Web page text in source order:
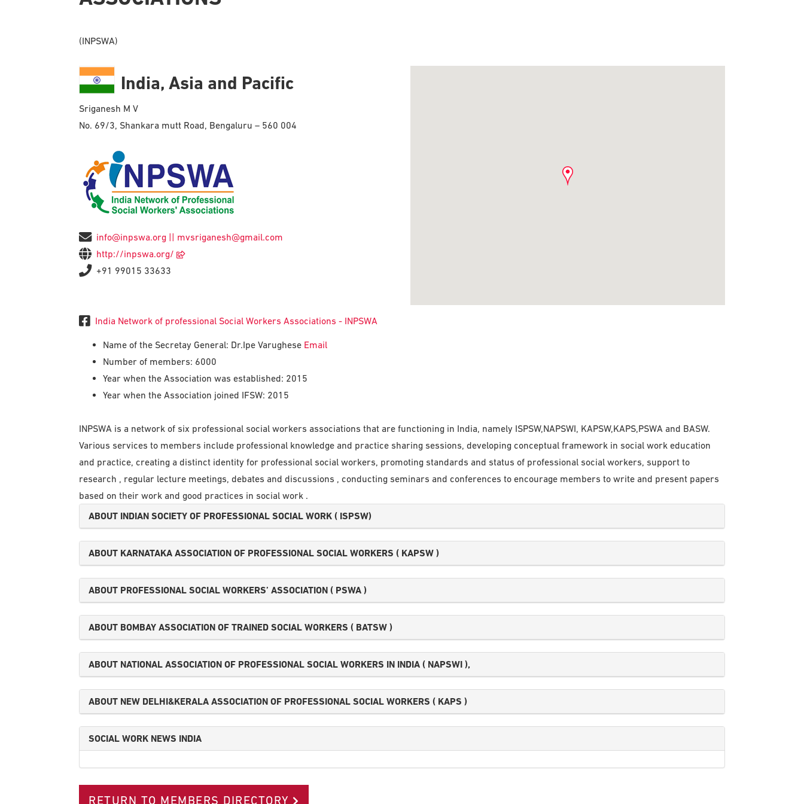
(INPSWA)
India, Asia and Pacific
Sriganesh M V
No. 69/3, Shankara mutt Road, Bengaluru – 560 004
info@inpswa.org || mvsriganesh@gmail.com
http://inpswa.org/
+91 99015 33633
India Network of professional Social Workers Associations - INPSWA
Name of the Secretay General: Dr.Ipe Varughese Email
Number of members: 6000
Year when the Association was established: 2015
Year when the Association joined IFSW: 2015
INPSWA is a network of six professional social workers associations that are functioning in India, namely ISPSW,NAPSWI, KAPSW,KAPS,PSWA and BASW.
Various services to members include professional knowledge and practice sharing sessions, developing conceptual framework in social work education
and practice, creating a distinct identity for professional social workers, promoting standards and status of professional social workers, support to
research , regular lecture meetings, debates and discussions , conducting seminars and conferences to encourage members to write and present papers
based on their work and good practices in social work .
ABOUT INDIAN SOCIETY OF PROFESSIONAL SOCIAL WORK ( ISPSW)
ABOUT KARNATAKA ASSOCIATION OF PROFESSIONAL SOCIAL WORKERS ( KAPSW )
ABOUT PROFESSIONAL SOCIAL WORKERS’ ASSOCIATION ( PSWA )
ABOUT BOMBAY ASSOCIATION OF TRAINED SOCIAL WORKERS ( BATSW )
ABOUT NATIONAL ASSOCIATION OF PROFESSIONAL SOCIAL WORKERS IN INDIA ( NAPSWI ),
ABOUT NEW DELHI&KERALA ASSOCIATION OF PROFESSIONAL SOCIAL WORKERS ( KAPS )
SOCIAL WORK NEWS INDIA
RETURN TO MEMBERS DIRECTORY